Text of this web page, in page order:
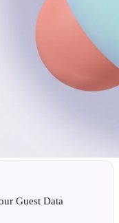
Guest Data